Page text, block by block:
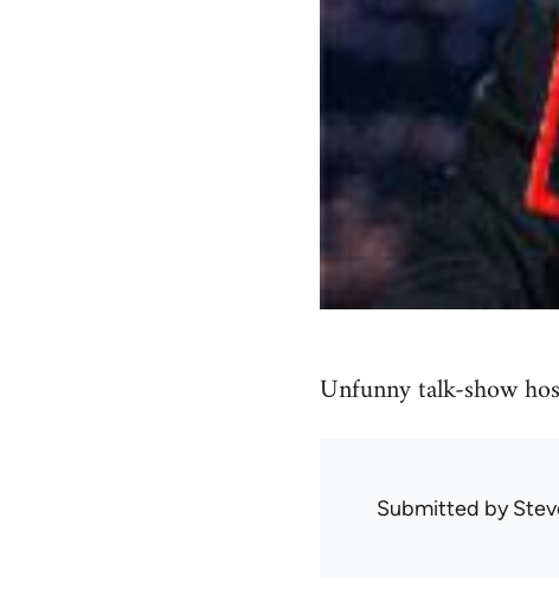
Unfunny talk-show
Submitted by